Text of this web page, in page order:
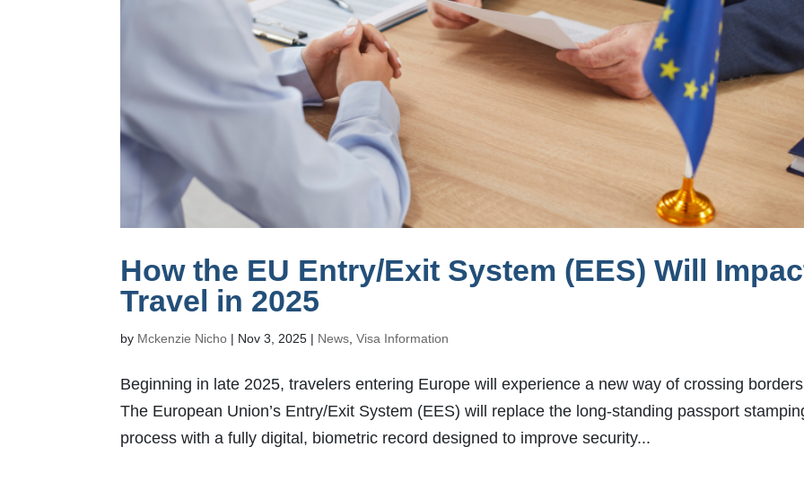
How the EU Entry/Exit System (EES) Will
Travel in 2025
by Mckenzie Nicho | Nov 3, 2025 | News,Visa Information
Beginning in late 2025, travelers entering Europe will experience a new way of crossing
The European Union’s Entry/Exit System (EES) will replace the long-standing passport
process with a fully digital, biometric record designed to improve security...